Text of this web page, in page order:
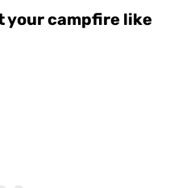
your campfire like